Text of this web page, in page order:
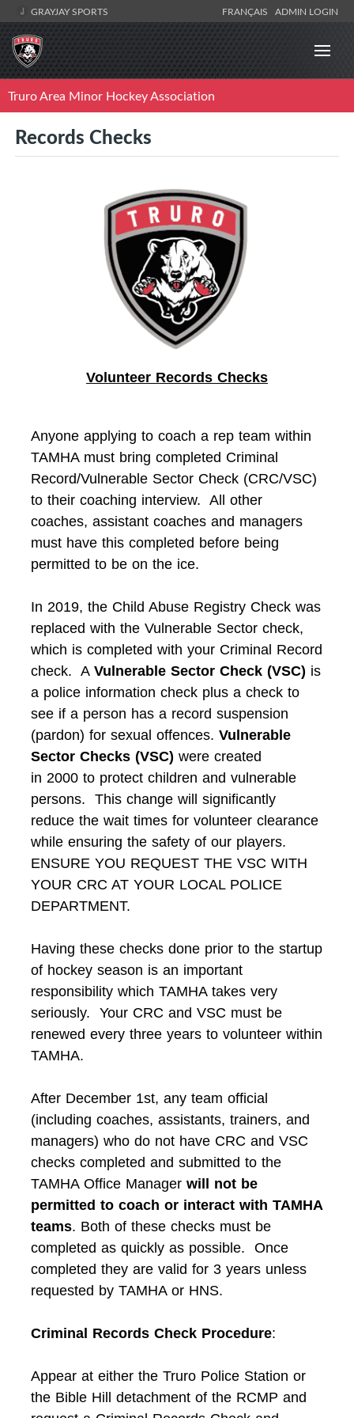
GRAYJAY SPORTS FRANÇAIS ADMIN LOGIN
Truro Area Minor Hockey Association
Records Checks
Volunteer Records Checks
Anyone applying to coach a rep team within
TAMHA must bring completed Criminal
Record/Vulnerable Sector Check (CRC/VSC)
to their coaching interview. All other
coaches, assistant coaches and managers
must have this completed before being
permitted to be on the ice.
In 2019, the Child Abuse Registry Check was
replaced with the Vulnerable Sector check,
which is completed with your Criminal Record
check. A Vulnerable Sector Check (VSC) is
a police information check plus a check to
see if a person has a record suspension
(pardon) for sexual offences. Vulnerable
Sector Checks (VSC) were created
in 2000 to protect children and vulnerable
persons. This change will significantly
reduce the wait times for volunteer clearance
while ensuring the safety of our players.
ENSURE YOU REQUEST THE VSC WITH
YOUR CRC AT YOUR LOCAL POLICE
DEPARTMENT.
Having these checks done prior to the startup
of hockey season is an important
responsibility which TAMHA takes very
seriously. Your CRC and VSC must be
renewed every three years to volunteer within
TAMHA.
After December 1st, any team official
(including coaches, assistants, trainers, and
managers) who do not have CRC and VSC
checks completed and submitted to the
TAMHA Office Manager will not be
permitted to coach or interact with TAMHA
teams. Both of these checks must be
completed as quickly as possible. Once
completed they are valid for 3 years unless
requested by TAMHA or HNS.
Criminal Records Check Procedure:
Appear at either the Truro Police Station or
the Bible Hill detachment of the RCMP and